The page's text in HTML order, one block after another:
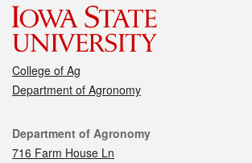
College of Ag
Department of Agronomy
Contact
Department of Agronomy
716 Farm House Ln